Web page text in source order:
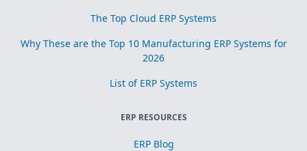
The Top Cloud ERP Systems
Why These are the Top 10 Manufacturing ERP Systems for
2026
List of ERP Systems
ERP RESOURCES
ERP Blog